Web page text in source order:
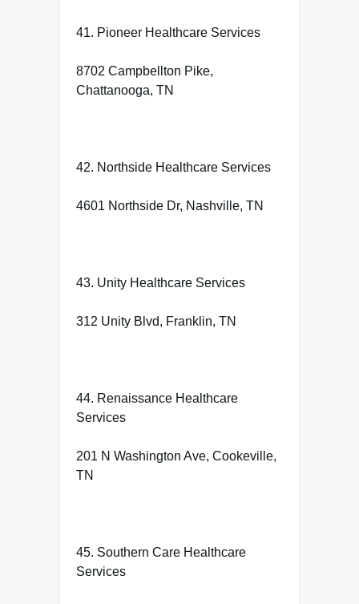
41. Pioneer Healthcare Services
8702 Campbellton Pike,
Chattanooga, TN
42. Northside Healthcare Services
4601 Northside Dr, Nashville, TN
43. Unity Healthcare Services
312 Unity Blvd, Franklin, TN
44. Renaissance Healthcare
Services
201 N Washington Ave, Cookeville,
TN
45. Southern Care Healthcare
Services